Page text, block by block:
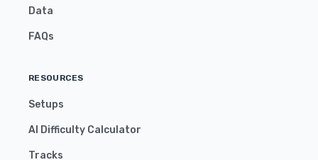
Data
FAQs
RESOURCES
Setups
AI Difficulty Calculator
Tracks